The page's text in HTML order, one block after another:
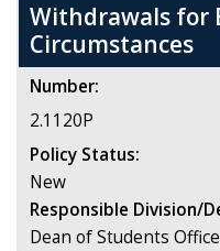
Withdrawals for
Circumstances
Number:
2.1120P
Policy Status:
New
Responsible Division/
Dean of Students Office